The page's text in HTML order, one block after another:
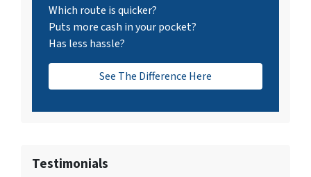
Which route is quicker?
Puts more cash in your pocket?
Has less hassle?
See The Difference Here
Testimonials